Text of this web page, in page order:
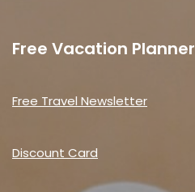
Free Vacation Planner
Free Travel Newsletter
Discount Card